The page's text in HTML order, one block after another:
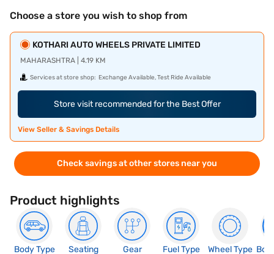
Choose a store you wish to shop from
KOTHARI AUTO WHEELS PRIVATE LIMITED
MAHARASHTRA | 4.19 KM
Services at store shop: Exchange Available, Test Ride Available
Store visit recommended for the Best Offer
View Seller & Savings Details
Check savings at other stores near you
Product highlights
Body Type
Seating
Gear
Fuel Type
Wheel Type